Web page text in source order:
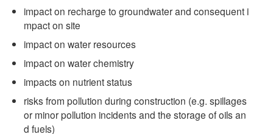
impact on recharge to groundwater and consequent i
mpact on site
impact on water resources
impact on water chemistry
impacts on nutrient status
risks from pollution during construction (e.g. spillages
or minor pollution incidents and the storage of oils an
d fuels)